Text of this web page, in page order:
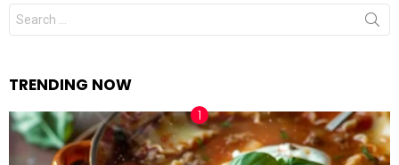
Search
for:
TRENDING NOW